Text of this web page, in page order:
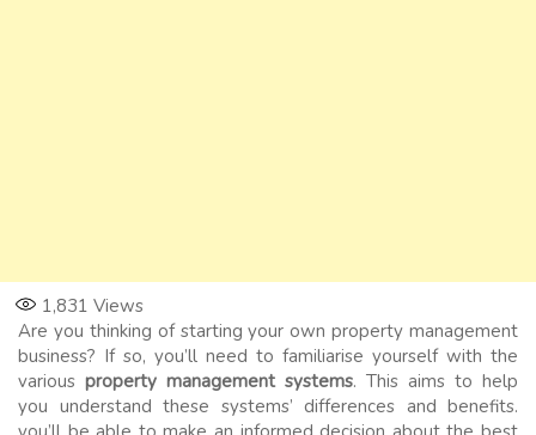
1,831 Views
Are you thinking of starting your own property management
business? If so, you’ll need to familiarise yourself with the
various property management systems. This aims to help
you understand these systems’ differences and benefits.